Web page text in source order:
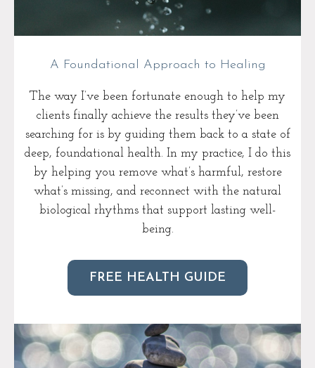
A Foundational Approach to Healing
The way I’ve been fortunate enough to help my
clients finally achieve the results they’ve been
searching for is by guiding them back to a state of
deep, foundational health. In my practice, I do this
by helping you remove what’s harmful, restore
what’s missing, and reconnect with the natural
biological rhythms that support lasting well-
being.
FREE HEALTH GUIDE